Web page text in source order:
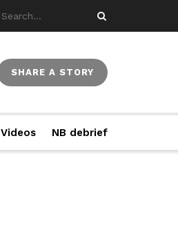
SHARE A STORY
Videos NB debrief